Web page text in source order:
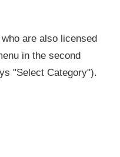
are also licensed
in the second
"Select Category").